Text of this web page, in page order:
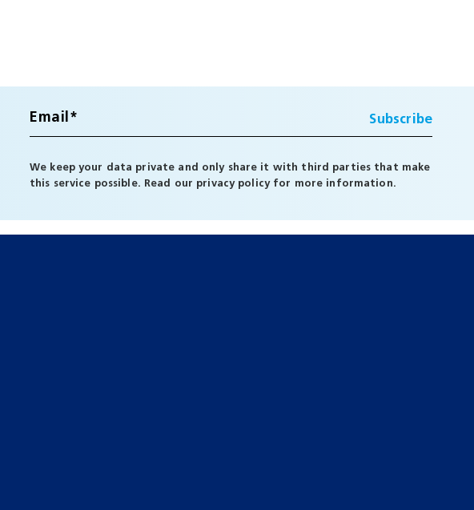
We keep your data private and only share it with third parties that make
this service possible. Read our privacy policyfor more information.